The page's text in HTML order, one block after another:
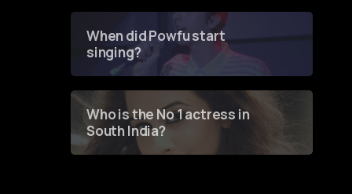
When did Powfu start
singing?
Who is the No 1 actress in
South India?